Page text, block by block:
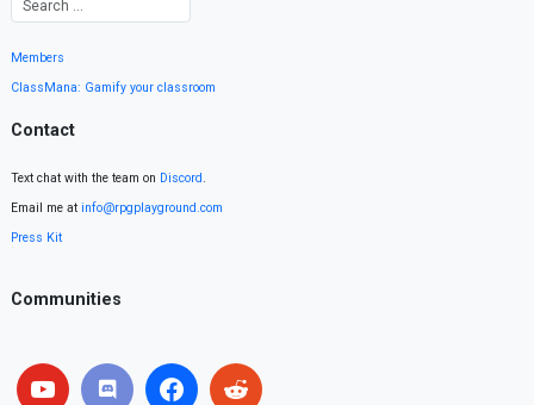
Members
ClassMana: Gamify your classroom
Contact
Text chat with the team on Discord.
Email me at info@rpgplayground.com
Press Kit
Communities